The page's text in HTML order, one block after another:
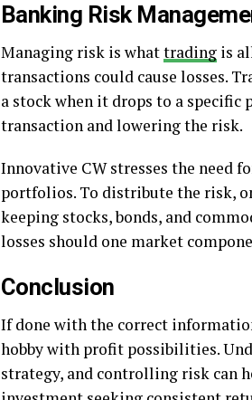
Banking Risk
Managing risk is whattrading is
transactions could cause losses.
a stock when it drops to a specific
transaction and lowering the risk.
Innovative CW stresses the need
portfolios. To distribute the risk,
keeping stocks, bonds, and
losses should one market
Conclusion
If done with the correct
hobby with profit possibilities.
strategy, and controlling risk can